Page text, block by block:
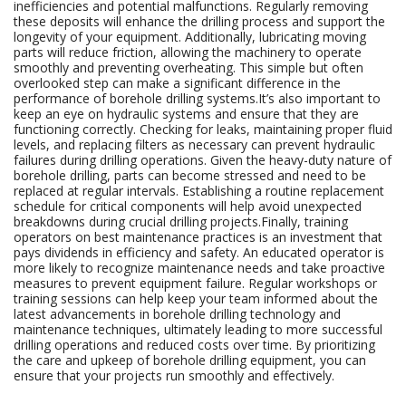
inefficiencies and potential malfunctions. Regularly removing
these deposits will enhance the drilling process and support the
longevity of your equipment. Additionally, lubricating moving
parts will reduce friction, allowing the machinery to operate
smoothly and preventing overheating. This simple but often
overlooked step can make a significant difference in the
performance of borehole drilling systems.It’s also important to
keep an eye on hydraulic systems and ensure that they are
functioning correctly. Checking for leaks, maintaining proper fluid
levels, and replacing filters as necessary can prevent hydraulic
failures during drilling operations. Given the heavy-duty nature of
borehole drilling, parts can become stressed and need to be
replaced at regular intervals. Establishing a routine replacement
schedule for critical components will help avoid unexpected
breakdowns during crucial drilling projects.Finally, training
operators on best maintenance practices is an investment that
pays dividends in efficiency and safety. An educated operator is
more likely to recognize maintenance needs and take proactive
measures to prevent equipment failure. Regular workshops or
training sessions can help keep your team informed about the
latest advancements in borehole drilling technology and
maintenance techniques, ultimately leading to more successful
drilling operations and reduced costs over time. By prioritizing
the care and upkeep of borehole drilling equipment, you can
ensure that your projects run smoothly and effectively.